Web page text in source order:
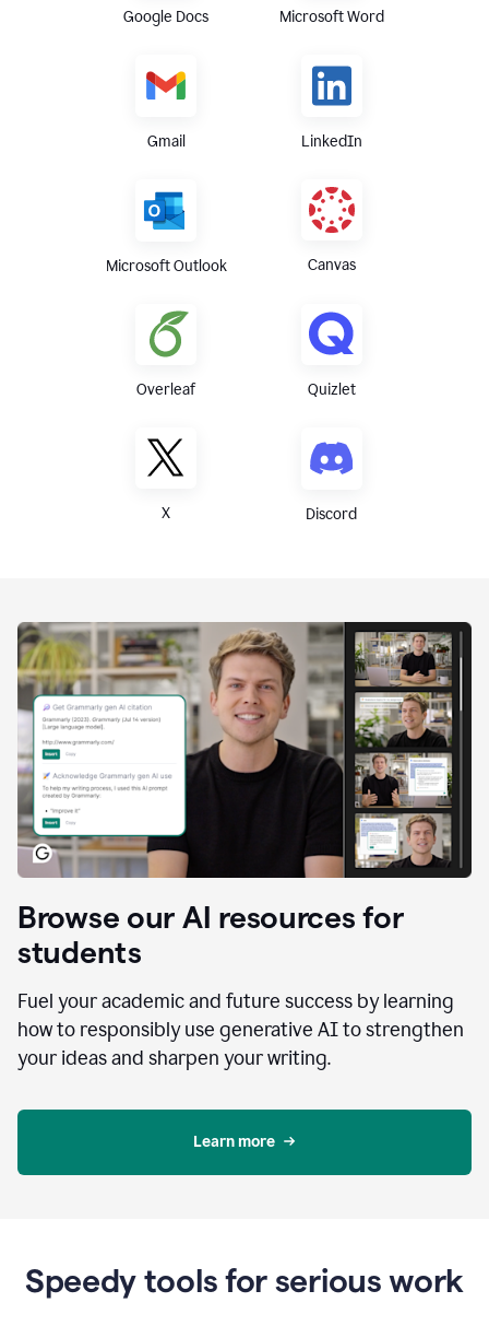
Google Docs Microsoft Word
Gmail LinkedIn
Microsoft Outlook Canvas
Overleaf Quizlet
X Discord
Browse our AI resources for
students
Fuel your academic and future success by learning
how to responsibly use generative AI to strengthen
your ideas and sharpen your writing.
Learn more
Speedy tools for serious work